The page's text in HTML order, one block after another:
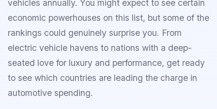
vehicles annually. You might expect to see certain
economic powerhouses on this list, but some of the
rankings could genuinely surprise you. From
electric vehicle havens to nations with a deep-
seated love for luxury and performance, get ready
to see which countries are leading the charge in
automotive spending.